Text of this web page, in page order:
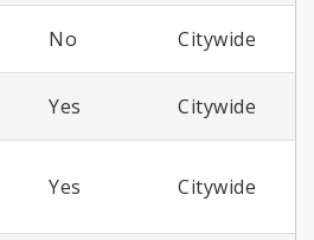
No Citywide
Yes Citywide
Yes Citywide